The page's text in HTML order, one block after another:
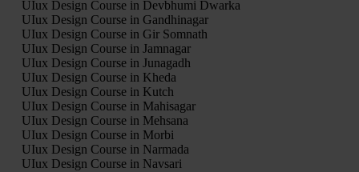
UIux Design Course in Devbhumi Dwarka
UIux Design Course in Gandhinagar
UIux Design Course in Gir Somnath
UIux Design Course in Jamnagar
UIux Design Course in Junagadh
UIux Design Course in Kheda
UIux Design Course in Kutch
UIux Design Course in Mahisagar
UIux Design Course in Mehsana
UIux Design Course in Morbi
UIux Design Course in Narmada
UIux Design Course in Navsari